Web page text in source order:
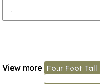
View more Four Foot Tall